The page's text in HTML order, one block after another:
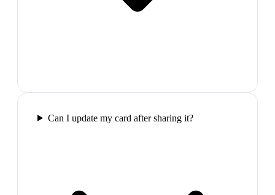
Can I update my card after sharing it?